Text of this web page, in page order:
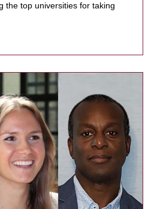
the top universities for taking